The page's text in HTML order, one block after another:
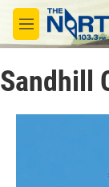
Skip to main
M
e
u
Sandhill